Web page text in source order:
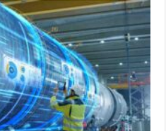
the
benefits
of
integrating
VR
and
AR
the
manufacturing
process?